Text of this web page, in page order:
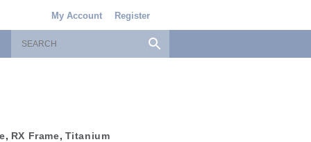
My Account Register
, RX Frame, Titanium